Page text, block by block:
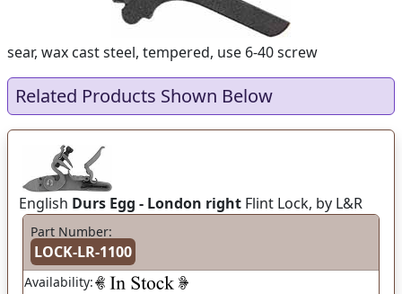
sear, wax cast steel, tempered, use 6-40 screw
Related Products Shown Below
English Durs Egg - London right Flint Lock, by L&R
Part Number:
LOCK-LR-1100
Availability: